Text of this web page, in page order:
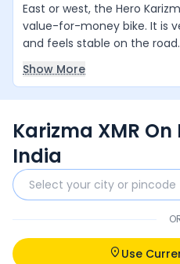
East or west, the Hero
value-for-money bike. It is
and feels stable on the
engine, good design, and
between rider and machine
Show More
Karizma XMR
India
Use